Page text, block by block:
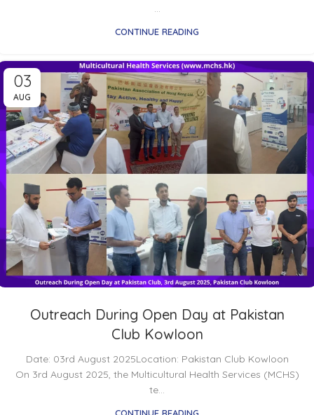
...
CONTINUE READING
03
AUG
Outreach During Open Day at Pakistan
Club Kowloon
Date: 03rd August 2025Location: Pakistan Club Kowloon
On 3rd August 2025, the Multicultural Health Services (MCHS)
te...